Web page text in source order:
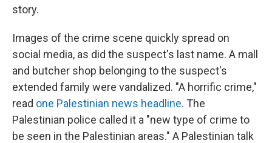
story.
Images of the crime scene quickly spread on
social media, as did the suspect's last name. A mall
and butcher shop belonging to the suspect's
extended family were vandalized. "A horrific crime,"
read one Palestinian news headline. The
Palestinian police called it a "new type of crime to
be seen in the Palestinian areas." A Palestinian talk